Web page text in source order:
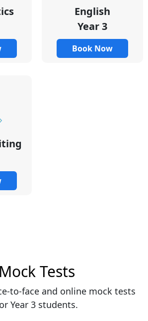
English
Year 3
Book Now
Mock Tests
to-face and online mock tests
Year 3 students.